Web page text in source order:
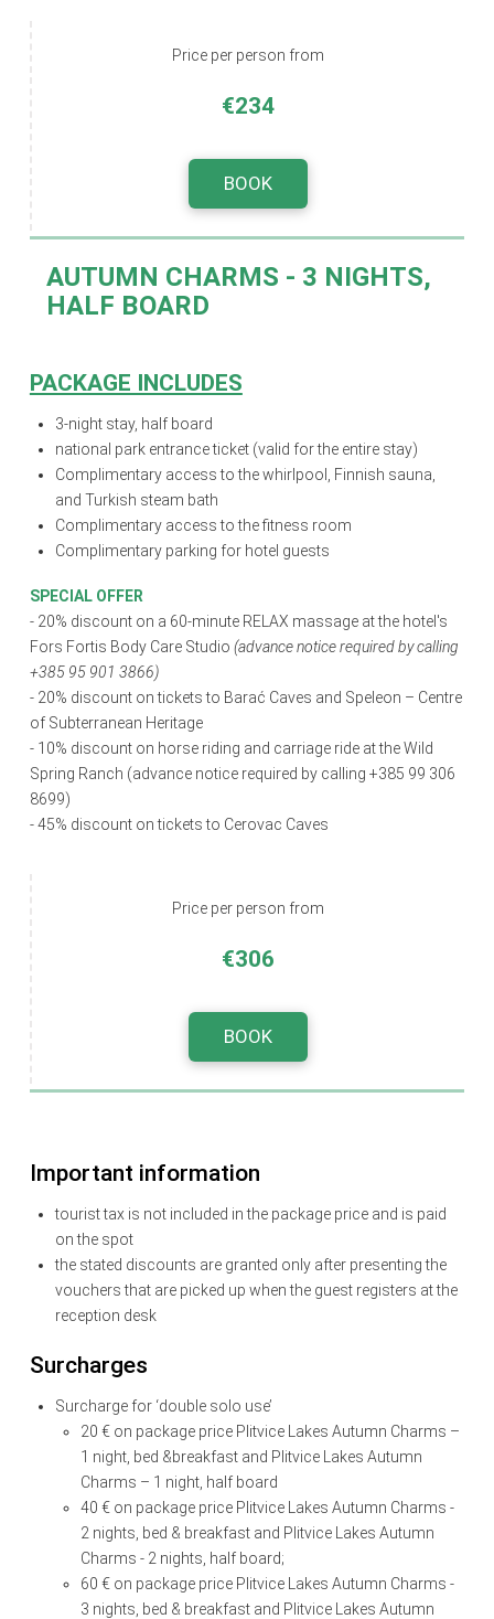
Price per person from
€234
BOOK
AUTUMN CHARMS - 3 NIGHTS,
HALF BOARD
PACKAGE INCLUDES
3-night stay, half board
national park entrance ticket (valid for the entire stay)
Complimentary access to the whirlpool, Finnish sauna,
and Turkish steam bath
Complimentary access to the fitness room
Complimentary parking for hotel guests
SPECIAL OFFER
- 20% discount on a 60-minute RELAX massage at the hotel's
Fors Fortis Body Care Studio (advance notice required by calling
+385 95 901 3866)
- 20% discount on tickets to Barać Caves and Speleon – Centre
of Subterranean Heritage
- 10% discount on horse riding and carriage ride at the Wild
Spring Ranch (advance notice required by calling +385 99 306
8699)
- 45% discount on tickets to Cerovac Caves
Price per person from
€306
BOOK
Important information
tourist tax is not included in the package price and is paid
on the spot
the stated discounts are granted only after presenting the
vouchers that are picked up when the guest registers at the
reception desk
Surcharges
Surcharge for ‘double solo use’
20 € on package price Plitvice Lakes Autumn Charms –
1 night, bed &breakfast and Plitvice Lakes Autumn
Charms – 1 night, half board
40 € on package price Plitvice Lakes Autumn Charms-
2 nights, bed & breakfast and Plitvice Lakes Autumn
Charms- 2 nights, half board;
60 € on package price Plitvice Lakes Autumn Charms-
3 nights, bed & breakfast and Plitvice Lakes Autumn